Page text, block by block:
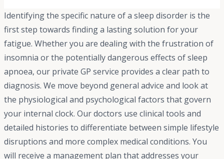
Identifying the specific nature of a sleep disorder is the
first step towards finding a lasting solution for your
fatigue. Whether you are dealing with the frustration of
insomnia or the potentially dangerous effects of sleep
apnoea, our private GP service provides a clear path to
diagnosis. We move beyond general advice and look at
the physiological and psychological factors that govern
your internal clock. Our doctors use clinical tools and
detailed histories to differentiate between simple lifestyle
disruptions and more complex medical conditions. You
will receive a management plan that addresses your